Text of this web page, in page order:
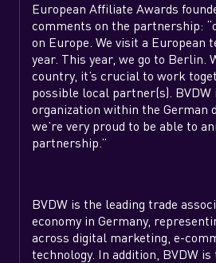
European Affiliate Awards
comments on the partnership:
on Europe. We visit a European
year. This year, we go to Berlin.
country, it’s crucial to work
possible local partner(s). BVDW
organization within the German
we’re very proud to be able to
partnership.”
BVDW is the leading trade
economy in Germany,
across digital marketing, e-
technology. In addition, BVDW